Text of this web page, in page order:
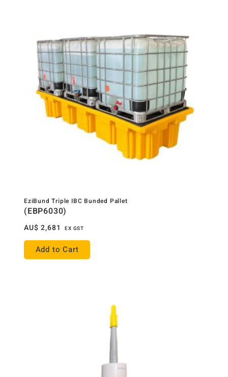
EziBund Triple IBC Bunded Pallet
(EBP6030)
AU$ 2,681 EX GST
Add to Cart